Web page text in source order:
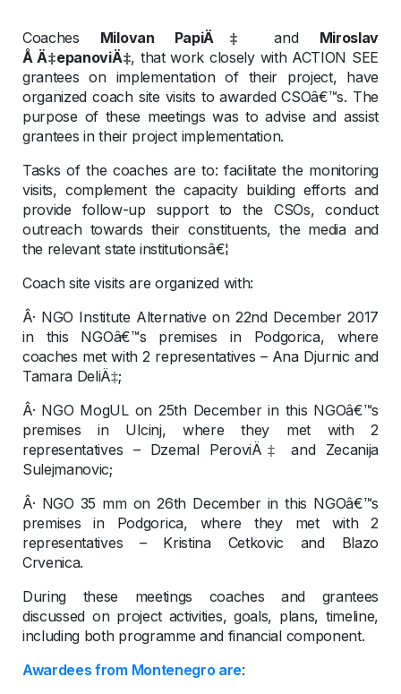
Coaches Milovan PapiÄ‡ and Miroslav
Å Ä‡epanoviÄ‡, that work closely with ACTION SEE
grantees on implementation of their project, have
organized coach site visits to awarded CSOâ€™s. The
purpose of these meetings was to advise and assist
grantees in their project implementation.
Tasks of the coaches are to: facilitate the monitoring
visits, complement the capacity building efforts and
provide follow-up support to the CSOs, conduct
outreach towards their constituents, the media and
the relevant state institutionsâ€¦
Coach site visits are organized with:
Â· NGO Institute Alternative on 22nd December 2017
in this NGOâ€™s premises in Podgorica, where
coaches met with 2 representatives – Ana Djurnic and
Tamara DeliÄ‡;
Â· NGO MogUL on 25th December in this NGOâ€™s
premises in Ulcinj, where they met with 2
representatives – Dzemal PeroviÄ‡ and Zecanija
Sulejmanovic;
Â· NGO 35 mm on 26th December in this NGOâ€™s
premises in Podgorica, where they met with 2
representatives – Kristina Cetkovic and Blazo
Crvenica.
During these meetings coaches and grantees
discussed on project activities, goals, plans, timeline,
including both programme and financial component.
Awardees from Montenegro are: